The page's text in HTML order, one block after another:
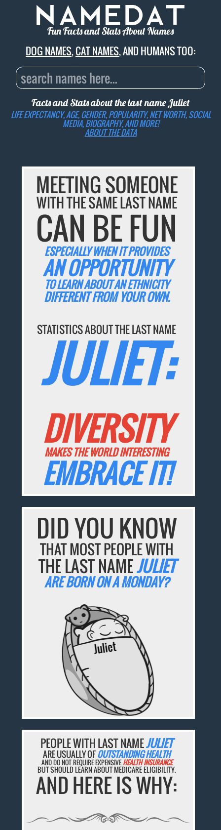
Fun Facts and Stats About Names
DOG NAMES,CAT NAMES, AND HUMANS TOO:
Facts and Stats about the last nameJuliet
LIFE EXPECTANCY, AGE, GENDER, POPULARITY, NET WORTH, SOCIAL
MEDIA, BIOGRAPHY, AND MORE!
ABOUT THE DATA
MEETING SOMEONE
WITH THE SAME LAST NAME
CAN BE FUN
ESPECIALLY WHEN IT PROVIDES
AN OPPORTUNITY
TO LEARN ABOUT AN ETHNICITY
DIFFERENT FROM YOUR OWN.
STATISTICS ABOUT THE LAST NAME
JULIET:
DIVERSITY
MAKES THE WORLD INTERESTING
EMBRACE IT!
DID YOU KNOW
THAT MOST PEOPLE WITH
THE LAST NAMEJULIET
ARE BORN ON A MONDAY?
PEOPLE WITH LAST NAMEJULIET
ARE USUALLY OFOUTSTANDING HEALTH
AND DO NOT REQUIRE EXPENSIVEHEALTH INSURANCE
BUT SHOULD LEARN ABOUT MEDICARE ELIGIBILITY.
AND HERE IS WHY: